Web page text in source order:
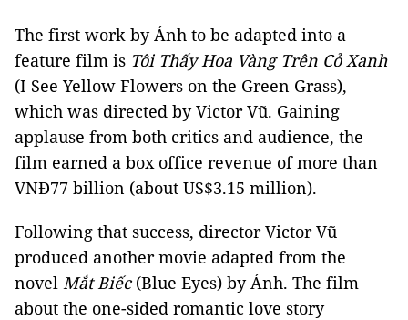
The first work by Ánh to be adapted into a
feature film is Tôi Thấy Hoa Vàng Trên Cỏ Xanh
(I See Yellow Flowers on the Green Grass),
which was directed by Victor Vũ. Gaining
applause from both critics and audience, the
film earned a box office revenue of more than
VNĐ77 billion (about US$3.15 million).
Following that success, director Victor Vũ
produced another movie adapted from the
novel Mắt Biếc(Blue Eyes) by Ánh. The film
about the one-sided romantic love story